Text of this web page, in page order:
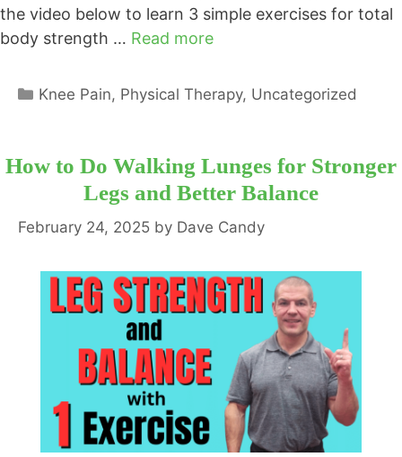
the video below to learn 3 simple exercises for total
body strength … Read more
Categories
Knee Pain, Physical Therapy, Uncategorized
How to Do Walking Lunges for Stronger
Legs and Better Balance
February 24, 2025 by Dave Candy